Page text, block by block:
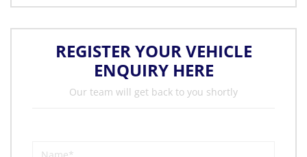
REGISTER YOUR VEHICLE
ENQUIRY HERE
Our team will get back to you shortly